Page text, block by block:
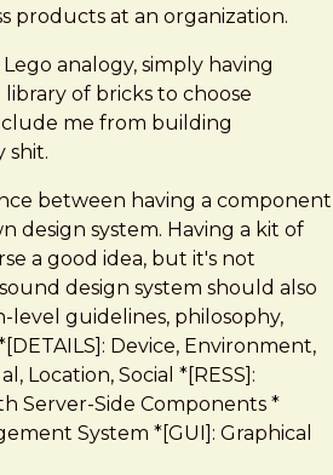
products at an organization.
analogy, simply having
of bricks to choose
me from building
shit.
between having a component
design system. Having a kit of
a good idea, but it's not
design system should also
level guidelines, philosophy,
Device, Environment,
Location, Social *[RESS]:
Server-Side Components *
System *[GUI]: Graphical